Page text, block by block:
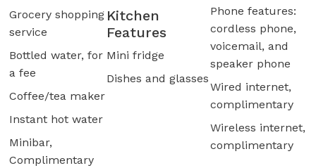
Grocery shopping
service
Bottled water, for
a fee
Coffee/tea maker
Instant hot water
Minibar,
Complimentary
Kitchen
Features
Mini fridge
Dishes and glasses
Phone features:
cordless phone,
voicemail, and
speaker phone
Wired internet,
complimentary
Wireless internet,
complimentary